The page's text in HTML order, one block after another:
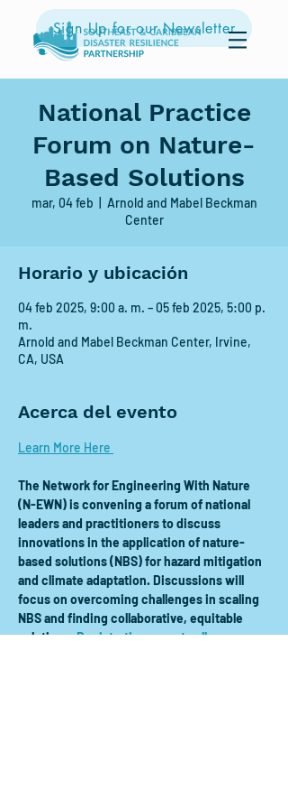
Sign Up for our Newsletter
National Practice
Forum on Nature-
Based Solutions
mar, 04 feb
Arnold and Mabel Beckman
Center
Horario y ubicación
04 feb 2025, 9:00 a. m. – 05 feb 2025, 5:00 p.
m.
Arnold and Mabel Beckman Center, Irvine,
CA, USA
Acerca del evento
Learn More Here
The Network for Engineering With Nature
(N-EWN) is convening a forum of national
leaders and practitioners to discuss
innovations in the application of nature-
based solutions (NBS) for hazard mitigation
and climate adaptation. Discussions will
focus on overcoming challenges in scaling
NBS and finding collaborative, equitable
solutions. Registration open to all.